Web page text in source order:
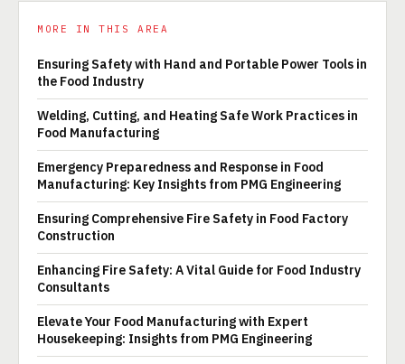
MORE IN THIS AREA
Ensuring Safety with Hand and Portable Power Tools in
the Food Industry
Welding, Cutting, and Heating Safe Work Practices in
Food Manufacturing
Emergency Preparedness and Response in Food
Manufacturing: Key Insights from PMG Engineering
Ensuring Comprehensive Fire Safety in Food Factory
Construction
Enhancing Fire Safety: A Vital Guide for Food Industry
Consultants
Elevate Your Food Manufacturing with Expert
Housekeeping: Insights from PMG Engineering